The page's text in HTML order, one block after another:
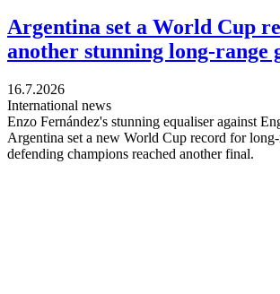
Argentina set a World Cup
another stunning long-range
16.7.2026
International news
Enzo Fernández's stunning equaliser against
Argentina set a new World Cup record for long-
defending champions reached another final.